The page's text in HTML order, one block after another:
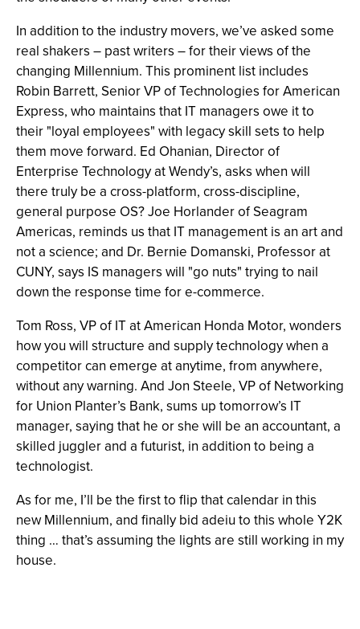
In addition to the industry movers, we’ve asked some
real shakers – past writers – for their views of the
changing Millennium. This prominent list includes
Robin Barrett, Senior VP of Technologies for American
Express, who maintains that IT managers owe it to
their "loyal employees" with legacy skill sets to help
them move forward. Ed Ohanian, Director of
Enterprise Technology at Wendy’s, asks when will
there truly be a cross-platform, cross-discipline,
general purpose OS? Joe Horlander of Seagram
Americas, reminds us that IT management is an art and
not a science; and Dr. Bernie Domanski, Professor at
CUNY, says IS managers will "go nuts" trying to nail
down the response time for e-commerce.
Tom Ross, VP of IT at American Honda Motor, wonders
how you will structure and supply technology when a
competitor can emerge at anytime, from anywhere,
without any warning. And Jon Steele, VP of Networking
for Union Planter’s Bank, sums up tomorrow’s IT
manager, saying that he or she will be an accountant, a
skilled juggler and a futurist, in addition to being a
technologist.
As for me, I’ll be the first to flip that calendar in this
new Millennium, and finally bid adeiu to this whole Y2K
thing … that’s assuming the lights are still working in my
house.